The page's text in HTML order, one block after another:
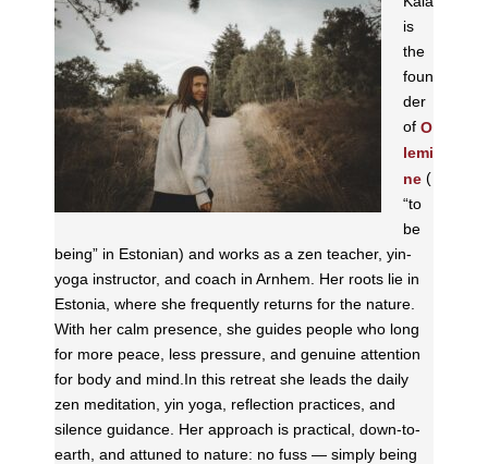
is
the
foun
der
of O
lemi
ne (
“to
be
being” in Estonian) and works as a zen teacher, yin-
yoga instructor, and coach in Arnhem. Her roots lie in
Estonia, where she frequently returns for the nature.
With her calm presence, she guides people who long
for more peace, less pressure, and genuine attention
for body and mind.In this retreat she leads the daily
zen meditation, yin yoga, reflection practices, and
silence guidance. Her approach is practical, down-to-
earth, and attuned to nature: no fuss — simply being